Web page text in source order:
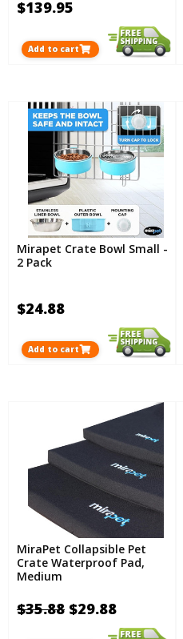
$139.95
Add to cart
Mirapet Crate Bowl Small -
2 Pack
$24.88
Add to cart
MiraPet Collapsible Pet
Crate Waterproof Pad,
Medium
$35.88 $29.88